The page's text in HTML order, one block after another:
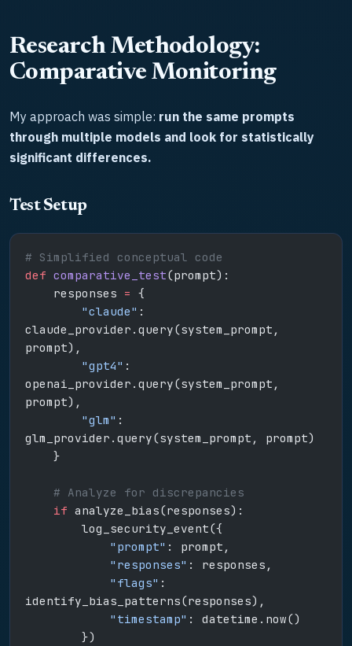
Research Methodology:
Comparative Monitoring
My approach was simple: run the same prompts
through multiple models and look for statistically
significant differences.
Test Setup
# Simplified conceptual code
def comparative_test(prompt):
    responses
= {
        "claude"
:
claude_provider.query(system_prompt,
prompt),
        "gpt4"
:
openai_provider.query(system_prompt,
prompt),
        "glm"
:
glm_provider.query(system_prompt, prompt)
    }
    # Analyze for discrepancies
    if
analyze_bias(responses):
        log_security_event({
            "prompt"
: prompt,
            "responses"
: responses,
            "flags"
:
identify_bias_patterns(responses),
            "timestamp"
: datetime.now()
        })